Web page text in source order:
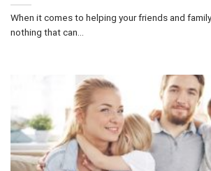
When it comes to helping your friends and
nothing that can...